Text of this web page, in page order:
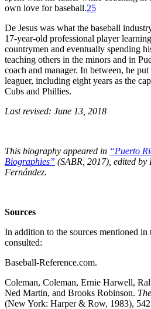
own love for baseball.25
De Jesus was what the baseball
17-year-old professional player
countrymen and eventually spending
teaching others in the minors and in
coach and manager. In between, he
leaguer, including eight years as the
Cubs and Phillies.
Last revised: June 13, 2018
This biography appeared in “Puerto
Biographies” (SABR, 2017), edited by
Fernández.
Sources
In addition to the sources mentioned in
consulted:
Baseball-Reference.com.
Coleman, Coleman, Ernie Harwell,
Ned Martin, and Brooks Robinson.
(New York: Harper & Row, 1983),